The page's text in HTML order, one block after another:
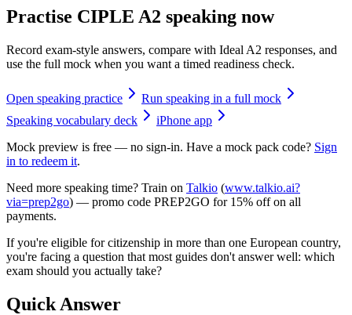
Practise CIPLE A2 speaking now
Record exam-style answers, compare with Ideal A2 responses, and
use the full mock when you want a timed readiness check.
Open speaking practice
Run speaking in a full mock
Speaking vocabulary deck
iPhone app
Mock preview is free — no sign-in. Have a mock pack code? Sign
in to redeem it.
Need more speaking time? Train on Talkio (www.talkio.ai?
via=prep2go) — promo code PREP2GO for 15% off on all
payments.
If you're eligible for citizenship in more than one European country,
you're facing a question that most guides don't answer well: which
exam should you actually take?
Quick Answer